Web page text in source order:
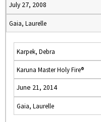
July 27, 2008
Gaia, Laurelle
Karpek, Debra
Karuna Master Holy Fire®
June 21, 2014
Gaia, Laurelle